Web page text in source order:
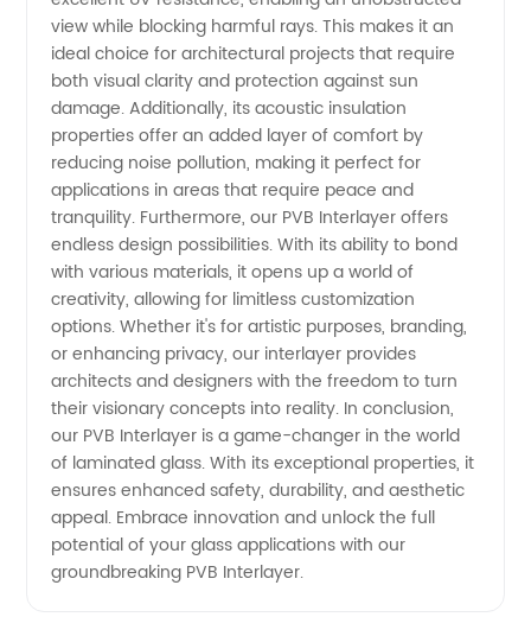
view while blocking harmful rays. This makes it an
ideal choice for architectural projects that require
both visual clarity and protection against sun
damage. Additionally, its acoustic insulation
properties offer an added layer of comfort by
reducing noise pollution, making it perfect for
applications in areas that require peace and
tranquility. Furthermore, our PVB Interlayer offers
endless design possibilities. With its ability to bond
with various materials, it opens up a world of
creativity, allowing for limitless customization
options. Whether it's for artistic purposes, branding,
or enhancing privacy, our interlayer provides
architects and designers with the freedom to turn
their visionary concepts into reality. In conclusion,
our PVB Interlayer is a game-changer in the world
of laminated glass. With its exceptional properties, it
ensures enhanced safety, durability, and aesthetic
appeal. Embrace innovation and unlock the full
potential of your glass applications with our
groundbreaking PVB Interlayer.